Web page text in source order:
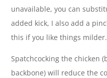
unavailable, you can
added kick, I also add a
this if you like things milder.
Spatchcocking the chicken
backbone) will reduce the